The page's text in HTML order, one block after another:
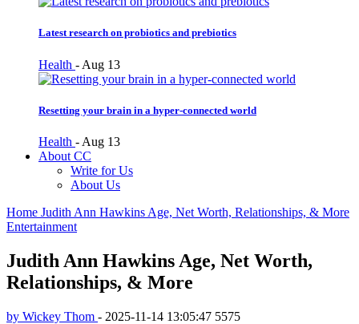
Latest research on probiotics and prebiotics
Health - Aug 13
Resetting your brain in a hyper-connected world
Health - Aug 13
About CC
Write for Us
About Us
Home Judith Ann Hawkins Age, Net Worth, Relationships, & More
Entertainment
Judith Ann Hawkins Age, Net Worth,
Relationships, & More
by Wickey Thom - 2025-11-14 13:05:47 5575